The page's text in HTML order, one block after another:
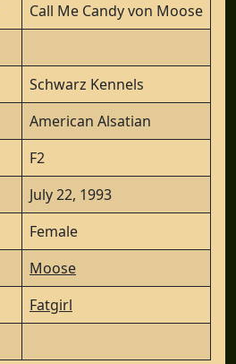
Call Me Candy von Moose
Schwarz Kennels
American Alsatian
F2
July 22, 1993
Female
Moose
Fatgirl